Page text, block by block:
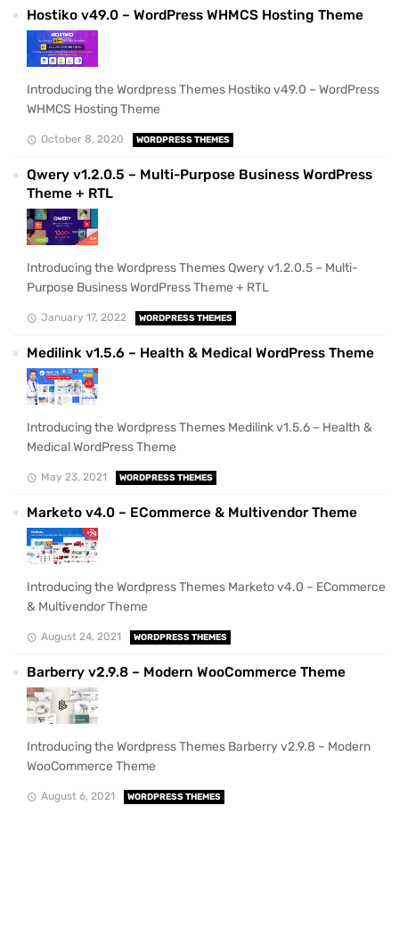
Hostiko v49.0 – WordPress WHMCS Hosting Theme
Introducing the Wordpress Themes Hostiko v49.0 – WordPress
WHMCS Hosting Theme
October 8, 2020 WORDPRESS THEMES
Qwery v1.2.0.5 – Multi-Purpose Business WordPress
Theme + RTL
Introducing the Wordpress Themes Qwery v1.2.0.5 – Multi-
Purpose Business WordPress Theme + RTL
January 17, 2022 WORDPRESS THEMES
Medilink v1.5.6 – Health & Medical WordPress Theme
Introducing the Wordpress Themes Medilink v1.5.6 – Health &
Medical WordPress Theme
May 23, 2021 WORDPRESS THEMES
Marketo v4.0 – ECommerce & Multivendor Theme
Introducing the Wordpress Themes Marketo v4.0 – ECommerce
& Multivendor Theme
August 24, 2021 WORDPRESS THEMES
Barberry v2.9.8 – Modern WooCommerce Theme
Introducing the Wordpress Themes Barberry v2.9.8 – Modern
WooCommerce Theme
August 6, 2021 WORDPRESS THEMES